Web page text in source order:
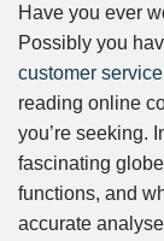
Have you ever
Possibly you
customer service
reading online
you’re seeking.
fascinating
functions, and
accurate